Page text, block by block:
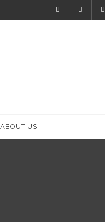
ABOUT US